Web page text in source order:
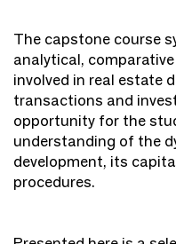
The capstone course
analytical,
involved in real estate
transactions and
opportunity for the
understanding of the
development, its
procedures.